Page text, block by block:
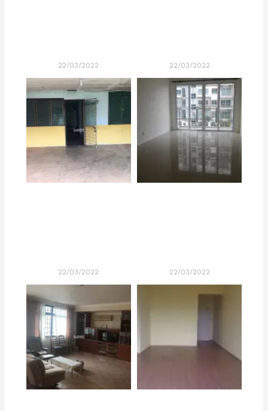
22/03/2022 22/03/2022
22/03/2022 22/03/2022